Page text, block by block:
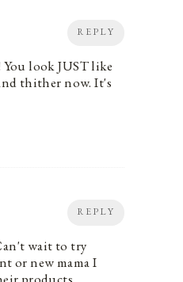
REPLY
look JUST like
thither now. It's
REPLY
wait to try
or new mama I